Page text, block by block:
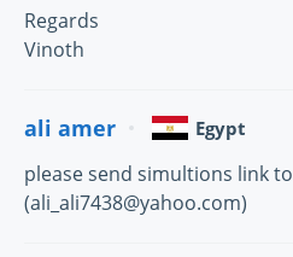
Regards
Vinoth
ali amer Egypt
please send simultions link to
(ali_ali7438@yahoo.com)